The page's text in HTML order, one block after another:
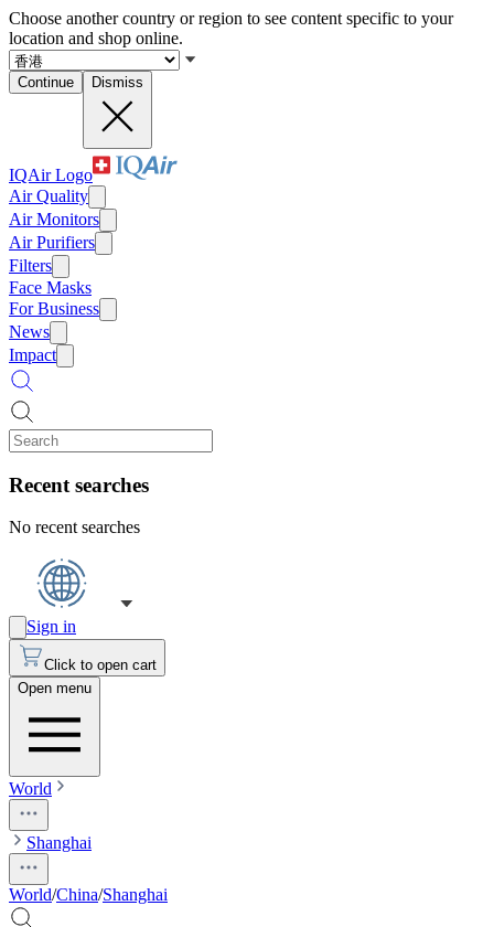
Choose another country or region to see content specific to your
location and shop online.
Continue Dismiss
IQAir Logo
Air Quality
Air Monitors
Air Purifiers
Filters
Face Masks
For Business
News
Impact
Recent searches
No recent searches
Sign in
Click to open cart
Open menu
World
Shanghai
World/China/Shanghai